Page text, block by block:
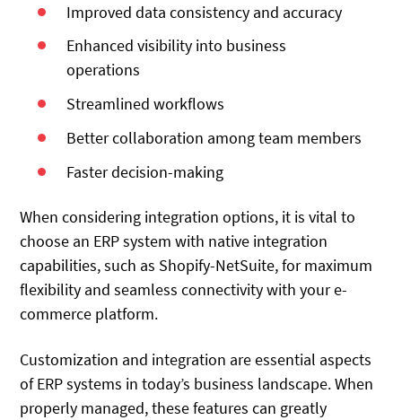
Improved data consistency and accuracy
Enhanced visibility into business
operations
Streamlined workflows
Better collaboration among team members
Faster decision-making
When considering integration options, it is vital to
choose an ERP system with native integration
capabilities, such as Shopify-NetSuite, for maximum
flexibility and seamless connectivity with your e-
commerce platform.
Customization and integration are essential aspects
of ERP systems in today’s business landscape. When
properly managed, these features can greatly